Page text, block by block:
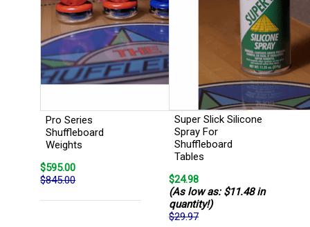
Pro Series
Shuffleboard
Weights
$595.00
$845.00
Super Slick Silicone
Spray For
Shuffleboard
Tables
$24.98
(As low as: $11.48 in
quantity!)
$29.97